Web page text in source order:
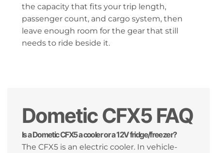
the capacity that fits your trip length,
passenger count, and cargo system, then
leave enough room for the gear that still
needs to ride beside it.
Dometic CFX5 FAQ
Is a Dometic CFX5 a cooler or a 12V fridge/freezer?
The CFX5 is an electric cooler. In vehicle-